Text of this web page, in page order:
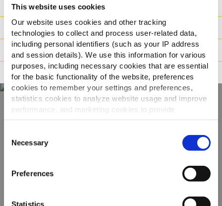
This website uses cookies
Our website uses cookies and other tracking
technologies to collect and process user-related data,
including personal identifiers (such as your IP address
and session details). We use this information for various
purposes, including necessary cookies that are essential
for the basic functionality of the website, preferences
cookies to remember your settings and preferences,
statistics cookies to analyze website usage and improve
performance, and marketing cookies to provide
personalized content and advertising.
By clicking 'Allow all cookies', you consent to the use of
all cookies. If you'd like to customize your preferences,
'Allow selection.'
To learn more about our cookies, click on "Show details."
Selection
Necessary
Preferences
Statistics
Ingredience
Hmotnost/Balení
Příprava
Tvrzení
Objevte naši
kompletní nabídku